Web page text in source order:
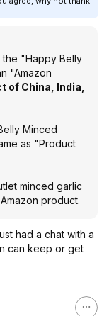
"Happy Belly
"Amazon
of China, India,
Minced
as "Product
minced garlic
product.
had a chat with a
can keep or get